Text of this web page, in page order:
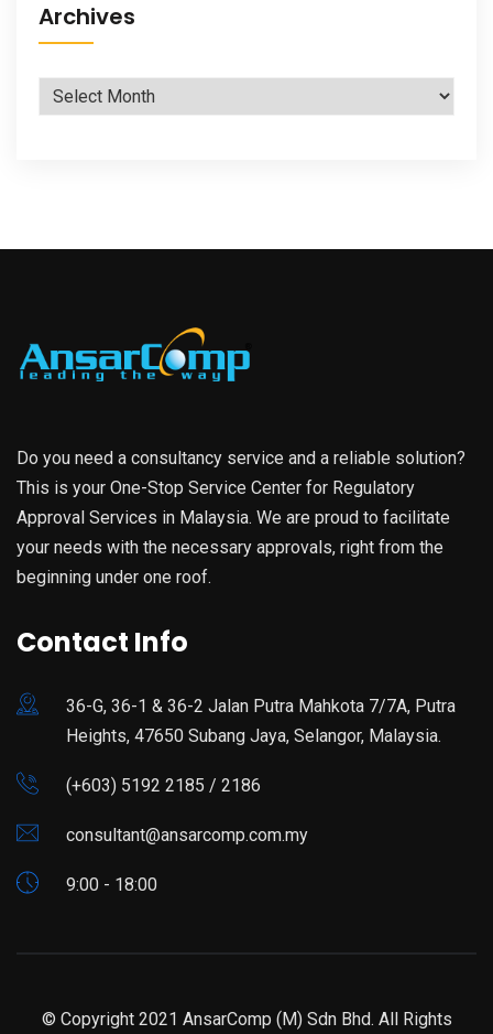
Archives
Archives
Do you need a consultancy service and a reliable solution?
This is your One-Stop Service Center for Regulatory
Approval Services in Malaysia. We are proud to facilitate
your needs with the necessary approvals, right from the
beginning under one roof.
Contact Info
36-G, 36-1 & 36-2 Jalan Putra Mahkota 7/7A, Putra
Heights, 47650 Subang Jaya, Selangor, Malaysia.
(+603) 5192 2185 / 2186
consultant@ansarcomp.com.my
9:00 - 18:00
© Copyright 2021 AnsarComp (M) Sdn Bhd. All Rights